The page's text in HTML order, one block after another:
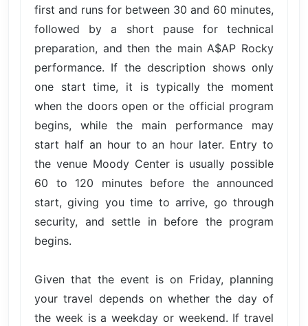
first and runs for between 30 and 60 minutes,
followed by a short pause for technical
preparation, and then the main A$AP Rocky
performance. If the description shows only
one start time, it is typically the moment
when the doors open or the official program
begins, while the main performance may
start half an hour to an hour later. Entry to
the venue Moody Center is usually possible
60 to 120 minutes before the announced
start, giving you time to arrive, go through
security, and settle in before the program
begins.
Given that the event is on Friday, planning
your travel depends on whether the day of
the week is a weekday or weekend. If travel